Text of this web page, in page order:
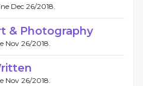
Dec 26/2018.
& Photography
Nov 26/2018.
Nov 26/2018.